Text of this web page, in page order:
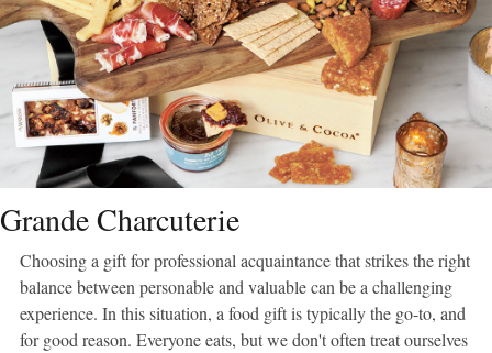
Grande Charcuterie
Choosing a gift for professional acquaintance that strikes the right
balance between personable and valuable can be a challenging
experience. In this situation, a food gift is typically the go-to, and
for good reason. Everyone eats, but we don't often treat ourselves